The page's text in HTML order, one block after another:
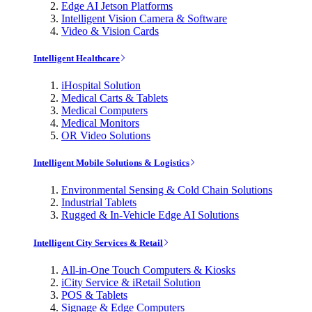
Edge AI Jetson Platforms
Intelligent Vision Camera & Software
Video & Vision Cards
Intelligent Healthcare
iHospital Solution
Medical Carts & Tablets
Medical Computers
Medical Monitors
OR Video Solutions
Intelligent Mobile Solutions & Logistics
Environmental Sensing & Cold Chain Solutions
Industrial Tablets
Rugged & In-Vehicle Edge AI Solutions
Intelligent City Services & Retail
All-in-One Touch Computers & Kiosks
iCity Service & iRetail Solution
POS & Tablets
Signage & Edge Computers